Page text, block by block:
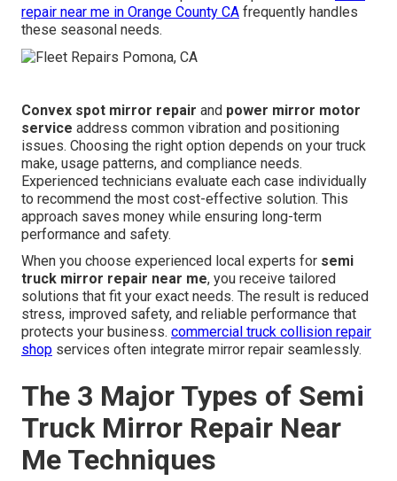
repair near me in Orange County CA frequently handles
these seasonal needs.
Convex spot mirror repair and power mirror motor
service address common vibration and positioning
issues. Choosing the right option depends on your truck
make, usage patterns, and compliance needs.
Experienced technicians evaluate each case individually
to recommend the most cost-effective solution. This
approach saves money while ensuring long-term
performance and safety.
When you choose experienced local experts for semi
truck mirror repair near me, you receive tailored
solutions that fit your exact needs. The result is reduced
stress, improved safety, and reliable performance that
protects your business. commercial truck collision repair
shop services often integrate mirror repair seamlessly.
The 3 Major Types of Semi
Truck Mirror Repair Near
Me Techniques